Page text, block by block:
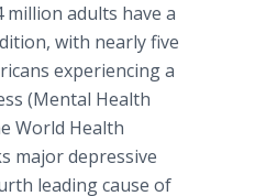
million adults have a
with nearly five
experiencing a
(Mental Health
World Health
major depressive
leading cause of